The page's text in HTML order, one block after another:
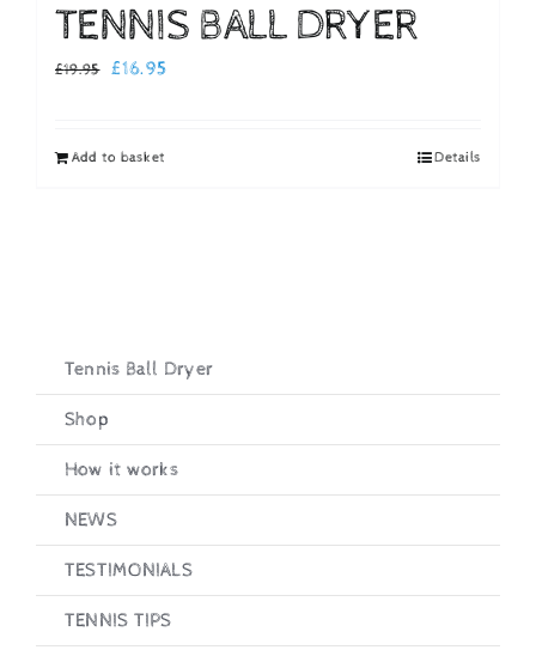
TENNIS BALL DRYER
£19.95
Original
£19.95.
£16.95Current
Add to basket Details
Tennis Ball Dryer
Shop
How it works
NEWS
TESTIMONIALS
TENNIS TIPS